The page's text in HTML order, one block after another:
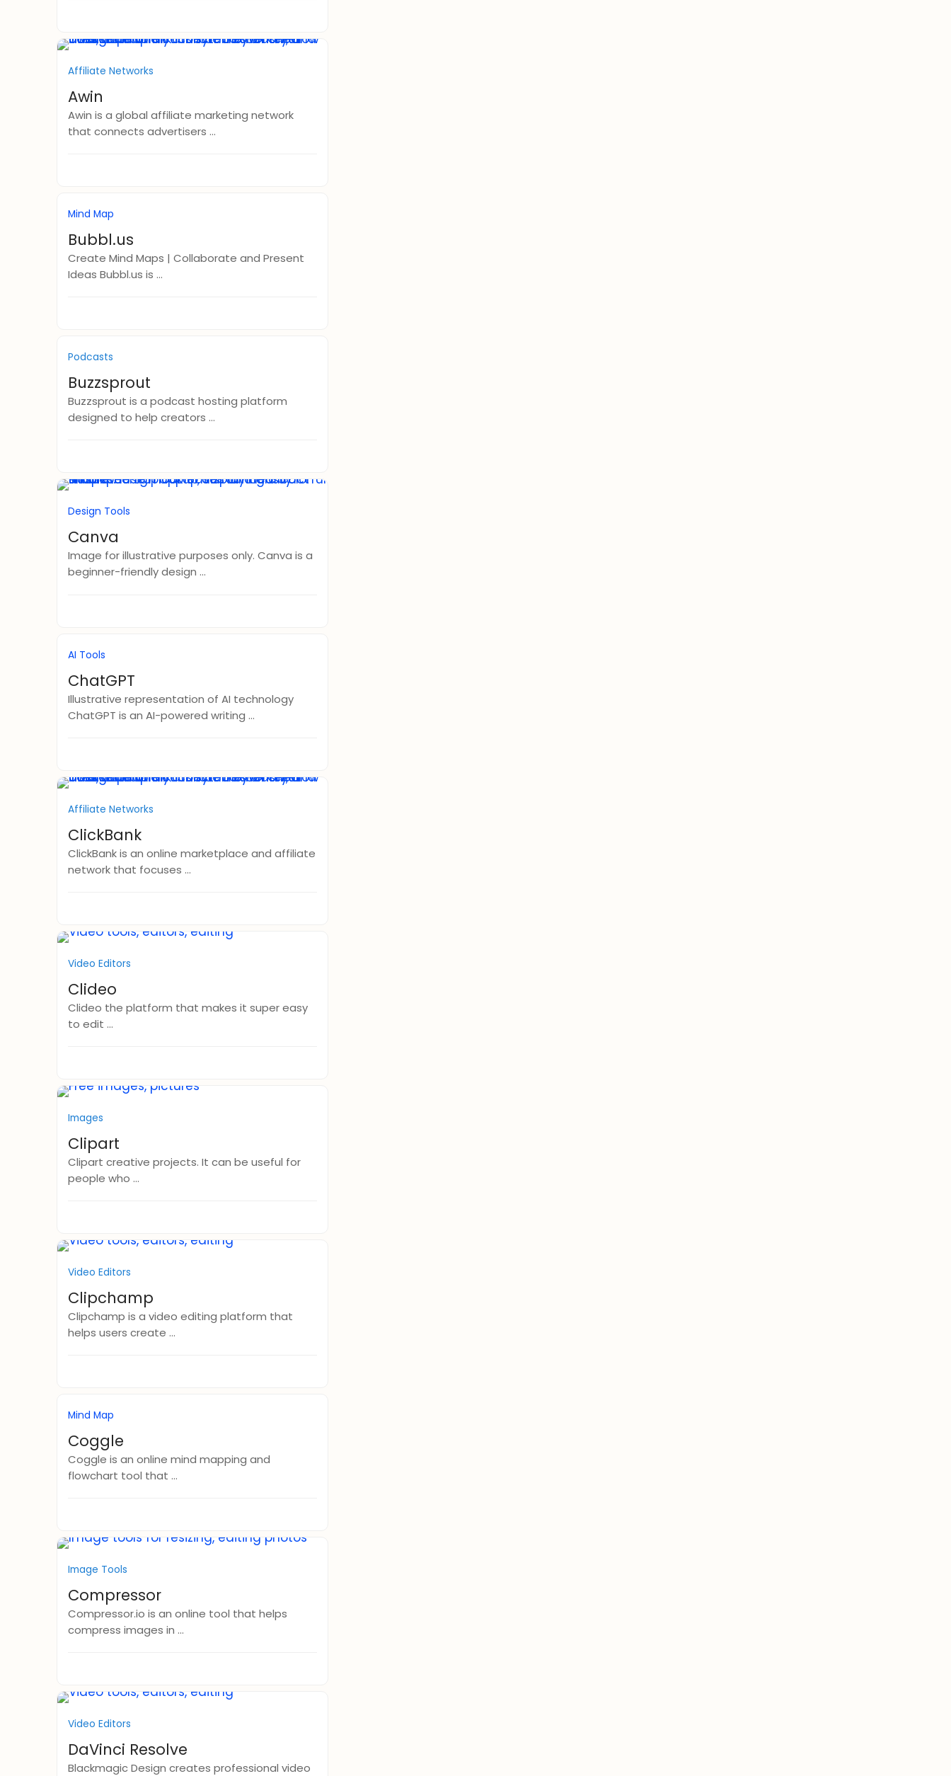
Affiliate Networks
Awin
Awin is a global affiliate marketing network
that connects advertisers ...
Mind Map
Bubbl.us
Create Mind Maps | Collaborate and Present
Ideas Bubbl.us is ...
Podcasts
Buzzsprout
Buzzsprout is a podcast hosting platform
designed to help creators ...
Design Tools
Canva
Image for illustrative purposes only. Canva is a
beginner-friendly design ...
AI Tools
ChatGPT
Illustrative representation of AI technology
ChatGPT is an AI-powered writing ...
Affiliate Networks
ClickBank
ClickBank is an online marketplace and affiliate
network that focuses ...
Video Editors
Clideo
Clideo the platform that makes it super easy
to edit ...
Images
Clipart
Clipart creative projects. It can be useful for
people who ...
Video Editors
Clipchamp
Clipchamp is a video editing platform that
helps users create ...
Mind Map
Coggle
Coggle is an online mind mapping and
flowchart tool that ...
Image Tools
Compressor
Compressor.io is an online tool that helps
compress images in ...
Video Editors
DaVinci Resolve
Blackmagic Design creates professional video